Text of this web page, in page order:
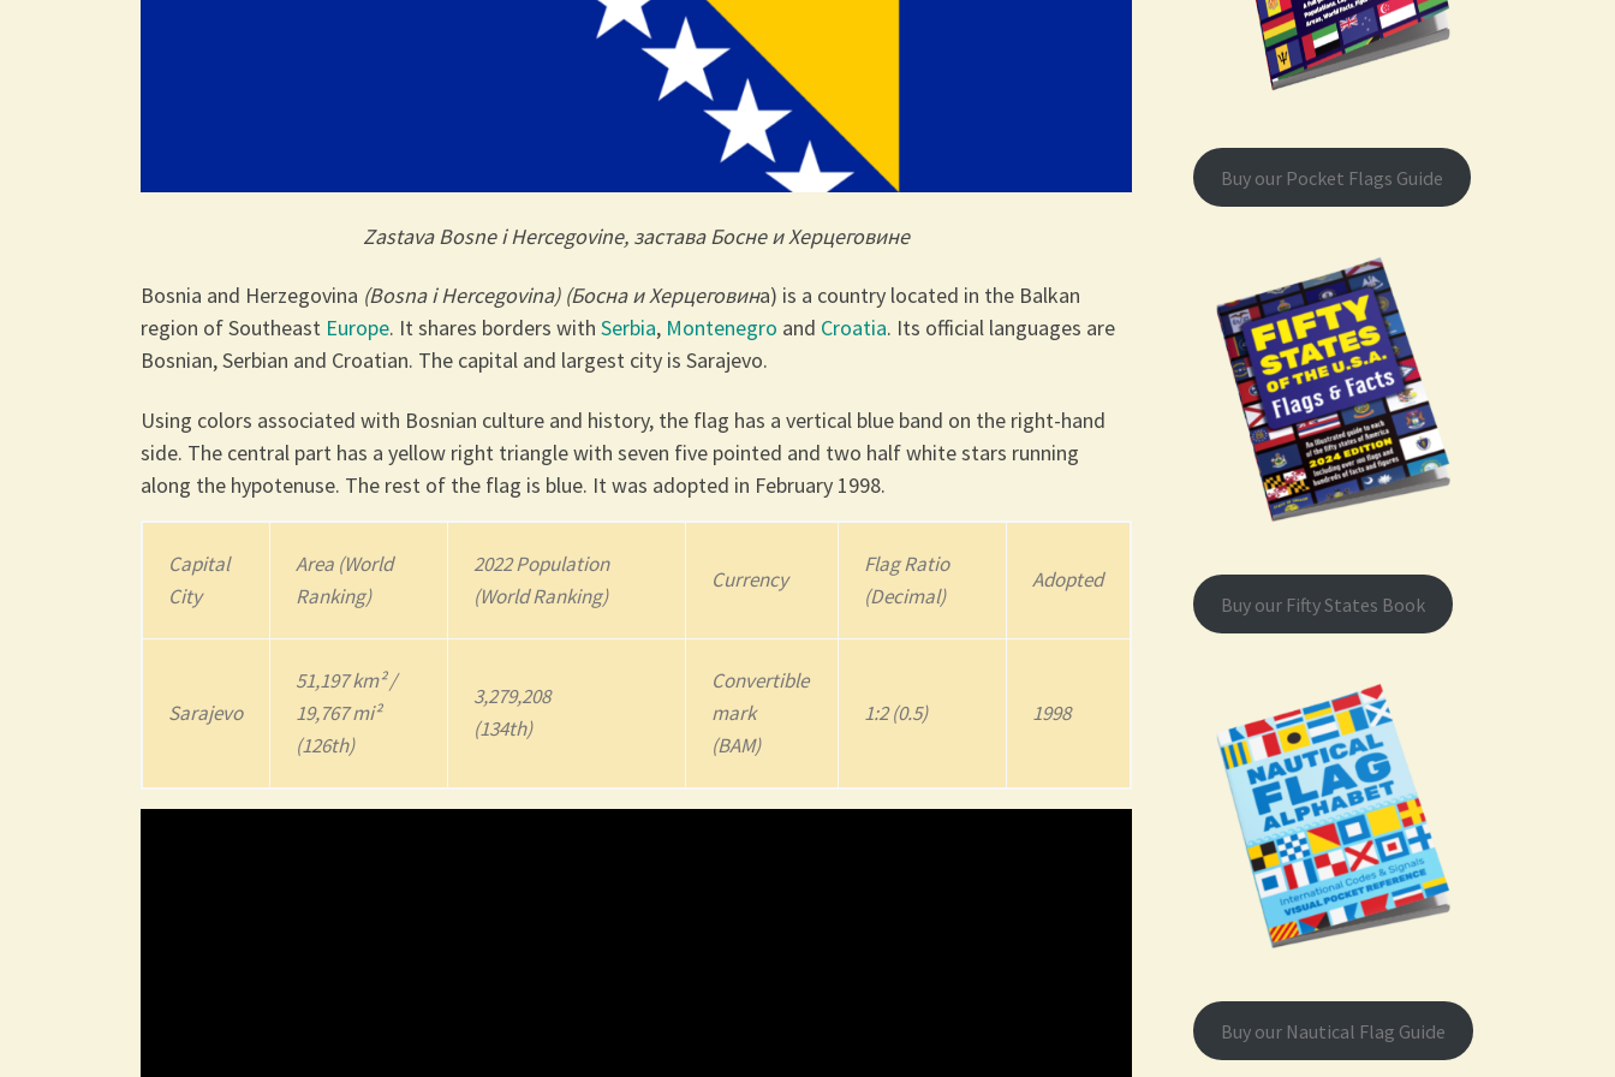
Zastava Bosne i Hercegovine, застава Босне и Херцеговине
Bosnia and Herzegovina (Bosna i Hercegovina) (Босна и Херцеговина) is a country located in the Balkan
region of Southeast Europe. It shares borders with Serbia, Montenegro and Croatia. Its official languages are
Bosnian, Serbian and Croatian. The capital and largest city is Sarajevo.
Using colors associated with Bosnian culture and history, the flag has a vertical blue band on the right-hand
side. The central part has a yellow right triangle with seven five pointed and two half white stars running
along the hypotenuse. The rest of the flag is blue. It was adopted in February 1998.
Capital
City
Area (World
Ranking)
2022Population
(World Ranking)
Currency
Flag Ratio
(Decimal)
Adopted
Sarajevo
51,197 km² /
19,767 mi²
(126th)
3,279,208
(134th)
Convertible
mark
(BAM)
1:2 (0.5) 1998
Buy our Pocket Flags Guide
Buy our Fifty States Book
Buy our Nautical Flag Guide